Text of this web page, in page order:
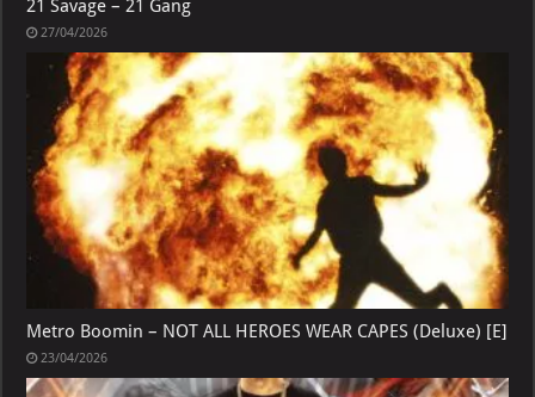
21 Savage – 21 Gang
27/04/2026
Metro Boomin – NOT ALL HEROES WEAR CAPES (Deluxe) [E]
23/04/2026